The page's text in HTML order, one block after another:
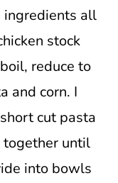
ingredients all
stock
reduce to
and corn. I
cut pasta
together until
into bowls